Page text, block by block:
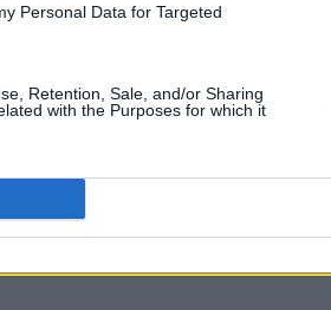
Personal Data for Targeted
Retention, Sale, and/or Sharing
with the Purposes for which it